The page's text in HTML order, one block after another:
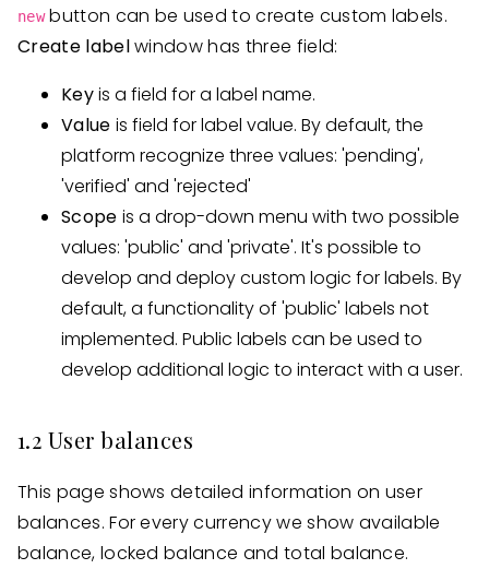
newbutton can be used to create custom labels.
Create labelwindow has three field:
Keyis a field for a label name.
Value is field for label value. By default, the
platform recognize three values: 'pending',
'verified' and 'rejected'
Scope is a drop-down menu with two possible
values: 'public' and 'private'. It's possible to
develop and deploy custom logic for labels. By
default, a functionality of 'public' labels not
implemented. Public labels can be used to
develop additional logic to interact with a user.
1.2 User balances
This page shows detailed information on user
balances. For every currency we show available
balance, locked balance and total balance.